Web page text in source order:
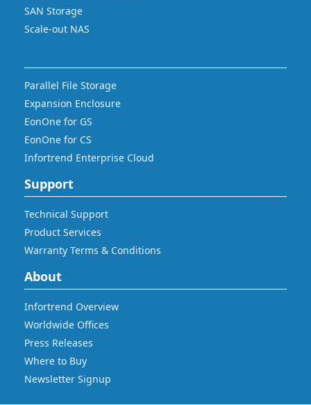
SAN Storage
Scale-out NAS
Parallel File Storage
Expansion Enclosure
EonOne for GS
EonOne for CS
Infortrend Enterprise Cloud
Support
Technical Support
Product Services
Warranty Terms & Conditions
About
Infortrend Overview
Worldwide Offices
Press Releases
Where to Buy
Newsletter Signup